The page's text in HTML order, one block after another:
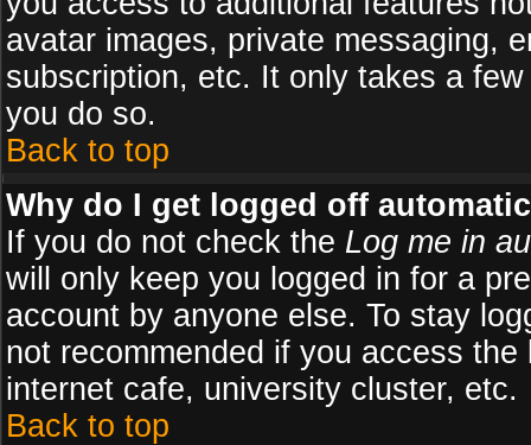
avatar images, private messaging,
subscription, etc. It only takes a
you do so.
Back to top
Why do I get logged off
If you do not check the Log me in
will only keep you logged in for a
account by anyone else. To stay
not recommended if you access
internet cafe, university cluster, etc.
Back to top